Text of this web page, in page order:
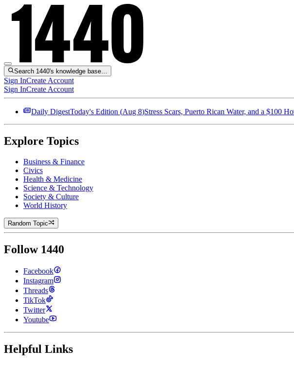
Search 1440's knowledge base…
Sign InCreate Account
Sign InCreate Account
Daily DigestToday's Edition (Aug 8)Stress Scars, Puerto Rican Water, and a $100
Explore Topics
Business & Finance
Civics
Health & Medicine
Science & Technology
Society & Culture
World History
Random Topic
Follow 1440
Facebook
Instagram
Threads
TikTok
Twitter
Youtube
Helpful Links